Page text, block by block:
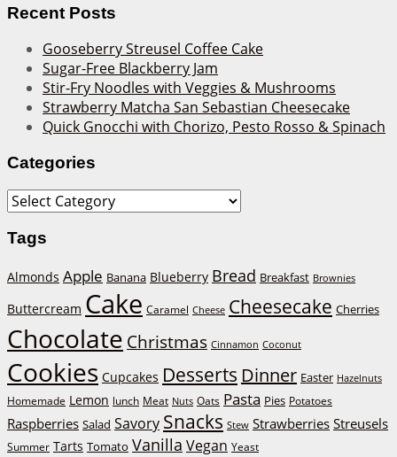
Recent Posts
Gooseberry Streusel Coffee Cake
Sugar-Free Blackberry Jam
Stir-Fry Noodles with Veggies & Mushrooms
Strawberry Matcha San Sebastian Cheesecake
Quick Gnocchi with Chorizo, Pesto Rosso & Spinach
Categories
Categories
Tags
Almonds Apple Banana Blueberry Bread Breakfast Brownies
Buttercream Cake Caramel Cheese Cheesecake Cherries
Chocolate Christmas Cinnamon Coconut
Cookies Cupcakes Desserts Dinner Easter Hazelnuts
Homemade Lemon lunch Meat Nuts Oats Pasta Pies Potatoes
Raspberries Salad Savory Snacks Stew Strawberries Streusels
Summer Tarts Tomato Vanilla Vegan Yeast